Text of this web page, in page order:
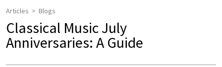
Articles Blogs
Classical Music July
Anniversaries: A Guide